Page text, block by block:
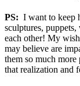
PS: I want to keep
sculptures,
each other! My
may believe are
them so much
that realization and